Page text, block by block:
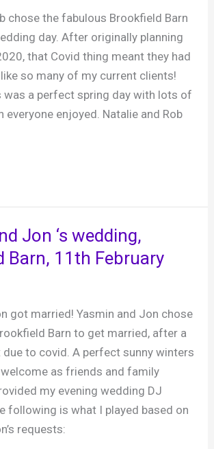
chose the fabulous Brookfield Barn
day. After originally planning
that Covid thing meant they had
so many of my current clients!
was a perfect spring day with lots of
everyone enjoyed. Natalie and Rob
Jon ‘s wedding,
Barn, 11th February
got married! Yasmin and Jon chose
Barn to get married, after a
to covid. A perfect sunny winters
as friends and family
my evening wedding DJ
following is what I played based on
requests: